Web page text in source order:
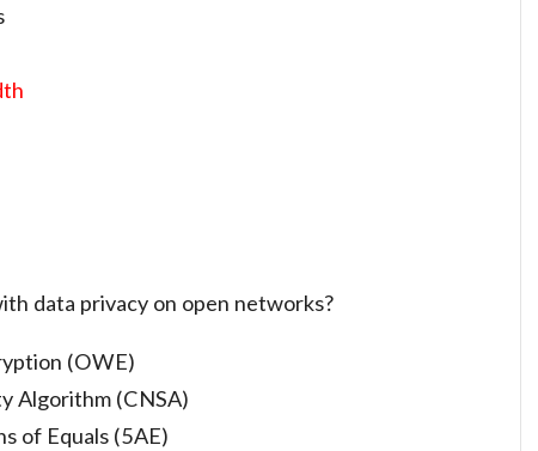
data privacy on open networks?
(OWE)
Algorithm (CNSA)
of Equals (5AE)